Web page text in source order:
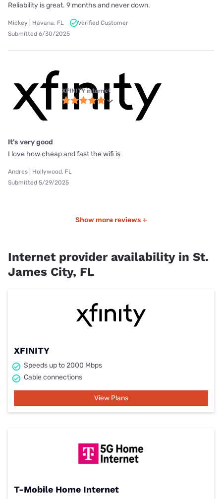
Reliability is great. 9 months and never down.
Mickey | Havana, FL
Verified Customer
Submitted 6/30/2025
XFINITY internet
It's very good
I love how cheap and fast the wifi is
Andres | Hollywood, FL
Submitted 5/29/2025
Show more reviews +
Internet provider availability in St.
James City, FL
XFINITY
Speeds up to 2000 Mbps
Cable connections
View Plans
T-Mobile Home Internet